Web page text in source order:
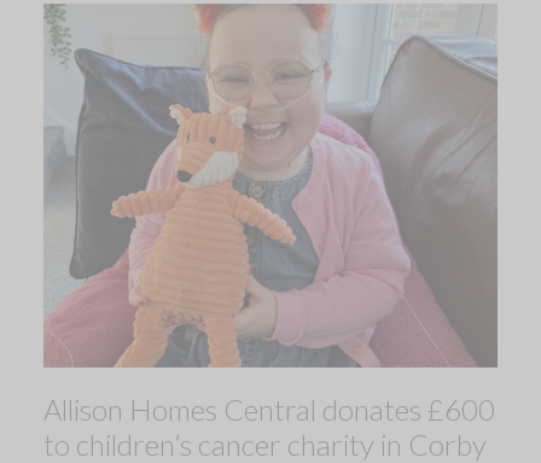
Allison Homes Central donates £600
to children’s cancer charity in Corby